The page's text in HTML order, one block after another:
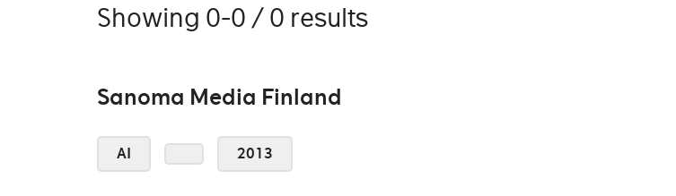
Showing 0-0 / 0 results
Sanoma Media Finland
AI 2013